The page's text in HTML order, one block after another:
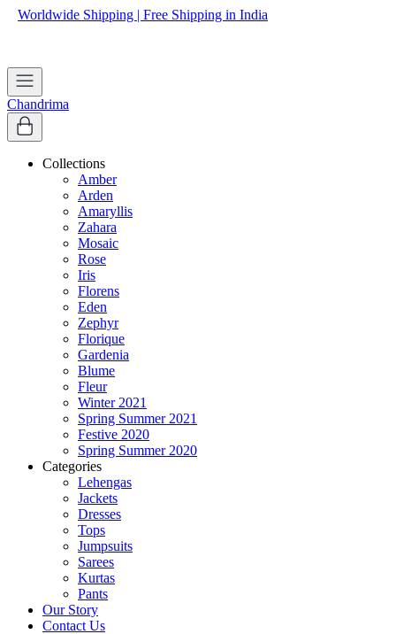
Worldwide Shipping | Free Shipping in India
Chandrima
Collections
Amber
Arden
Amaryllis
Zahara
Mosaic
Rose
Iris
Florens
Eden
Zephyr
Florique
Gardenia
Blume
Fleur
Winter 2021
Spring Summer 2021
Festive 2020
Spring Summer 2020
Categories
Lehengas
Jackets
Dresses
Tops
Jumpsuits
Sarees
Kurtas
Pants
Our Story
Contact Us